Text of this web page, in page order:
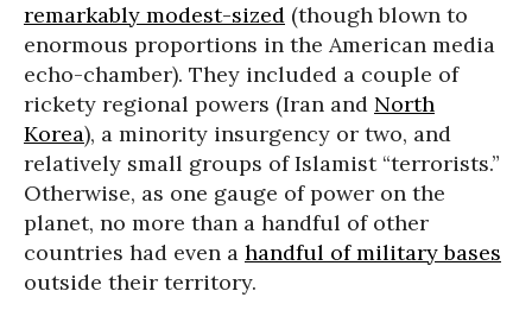
remarkably modest-sized (though blown to
enormous proportions in the American media
echo-chamber). They included a couple of
rickety regional powers (Iran and North
Korea), a minority insurgency or two, and
relatively small groups of Islamist “terrorists.”
Otherwise, as one gauge of power on the
planet, no more than a handful of other
countries had even a handful of military bases
outside their territory.